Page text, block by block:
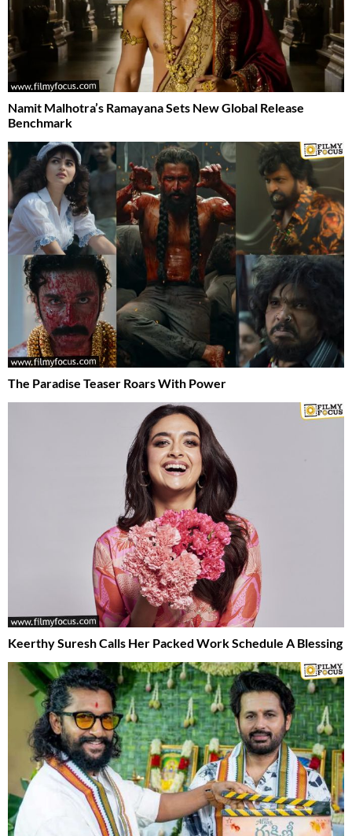
Namit Malhotra’s Ramayana Sets New Global Release
Benchmark
The Paradise Teaser Roars With Power
Keerthy Suresh Calls Her Packed Work Schedule A Blessing